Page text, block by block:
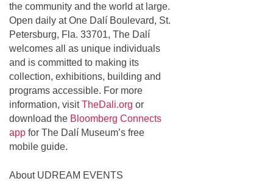
the community and the world at large.
Open daily at One Dalí Boulevard, St.
Petersburg, Fla. 33701, The Dalí
welcomes all as unique individuals
and is committed to making its
collection, exhibitions, building and
programs accessible. For more
information, visitTheDali.org or
download the Bloomberg Connects
app for The Dalí Museum’s free
mobile guide.
About UDREAM EVENTS